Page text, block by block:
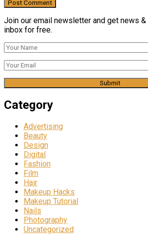
Join our email newsletter and get news
inbox for free.
Category
Advertising
Beauty
Design
Digital
Fashion
Film
Hair
Makeup Hacks
Makeup Tutorial
Nails
Photography
Uncategorized